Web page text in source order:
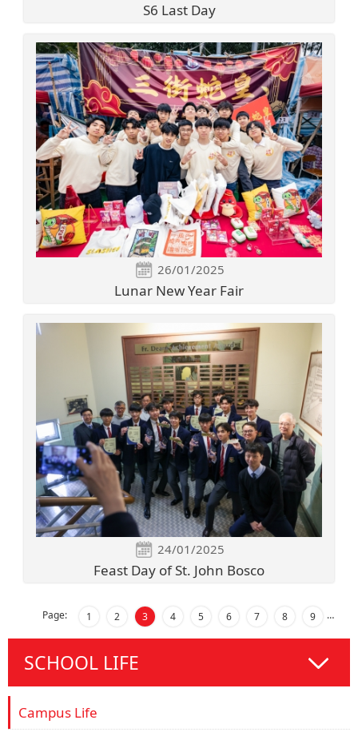
S6 Last Day
26/01/2025
Lunar New Year Fair
24/01/2025
Feast Day of St. John Bosco
Page: 1 2 3 4 5 6 7 8 9 …
SCHOOL LIFE
Campus Life